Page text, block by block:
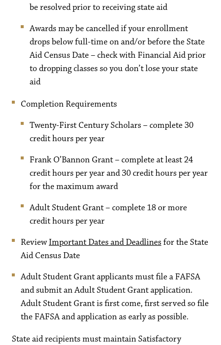
be resolved prior to receiving state aid
Awards may be cancelled if your enrollment
drops below full-time on and/or before the State
Aid Census Date – check with Financial Aid prior
to dropping classes so you don’t lose your state
aid
Completion Requirements
Twenty-First Century Scholars – complete 30
credit hours per year
Frank O’Bannon Grant – complete at least 24
credit hours per year and 30 credit hours per year
for the maximum award
Adult Student Grant – complete 18 or more
credit hours per year
ReviewImportant Dates and Deadlinesfor the State
Aid Census Date
Adult Student Grant applicants must file a FAFSA
and submit an Adult Student Grant application.
Adult Student Grant is first come, first served so file
the FAFSA and application as early as possible.
State aid recipients must maintain Satisfactory